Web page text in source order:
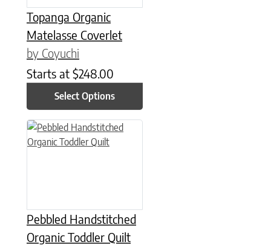
Topanga Organic
Matelasse Coverlet
by Coyuchi
Starts at $248.00
Select Options
Pebbled Handstitched
Organic Toddler Quilt
This product has multiple variants. The options may be